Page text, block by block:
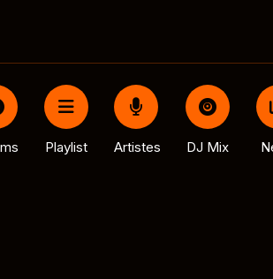
Playlist Artistes DJ Mix